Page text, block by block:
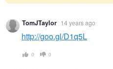
Warning
message
TomJTaylor 14 years ago
http://goo.gl/D1q5L
0 0